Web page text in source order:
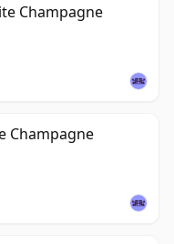
Champagne
Champagne